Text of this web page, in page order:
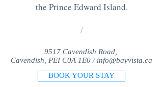
the Prince Edward Island.
/
9517 Cavendish Road,
Cavendish, PEI C0A 1E0 / info@bayvista.ca
BOOK YOUR STAY